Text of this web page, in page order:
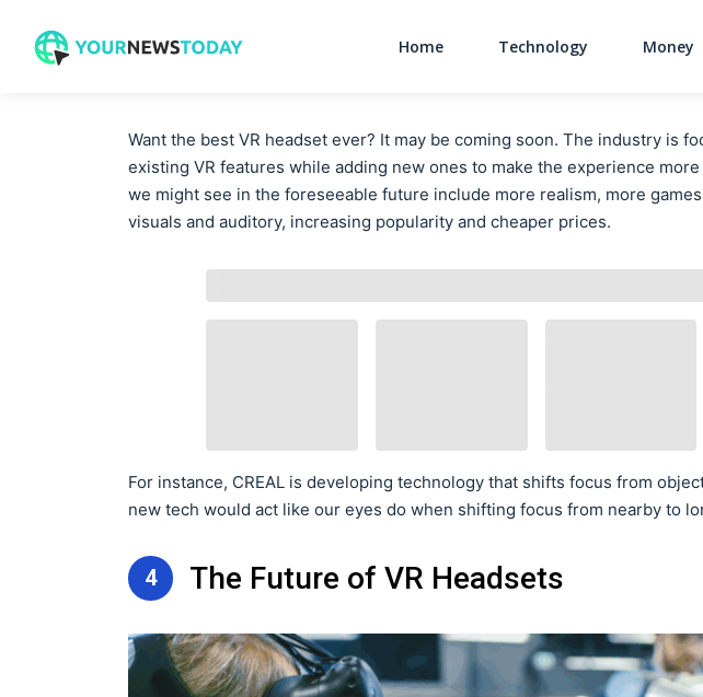
Home Technology Money
Want the best VR headset ever? It may be coming soon. The industry is
existing VR features while adding new ones to make the experience
we might see in the foreseeable future include more realism, more
visuals and auditory, increasing popularity and cheaper prices.
For instance, CREAL is developing technology that shifts focus from
new tech would act like our eyes do when shifting focus from nearby to
4 The Future of VR Headsets